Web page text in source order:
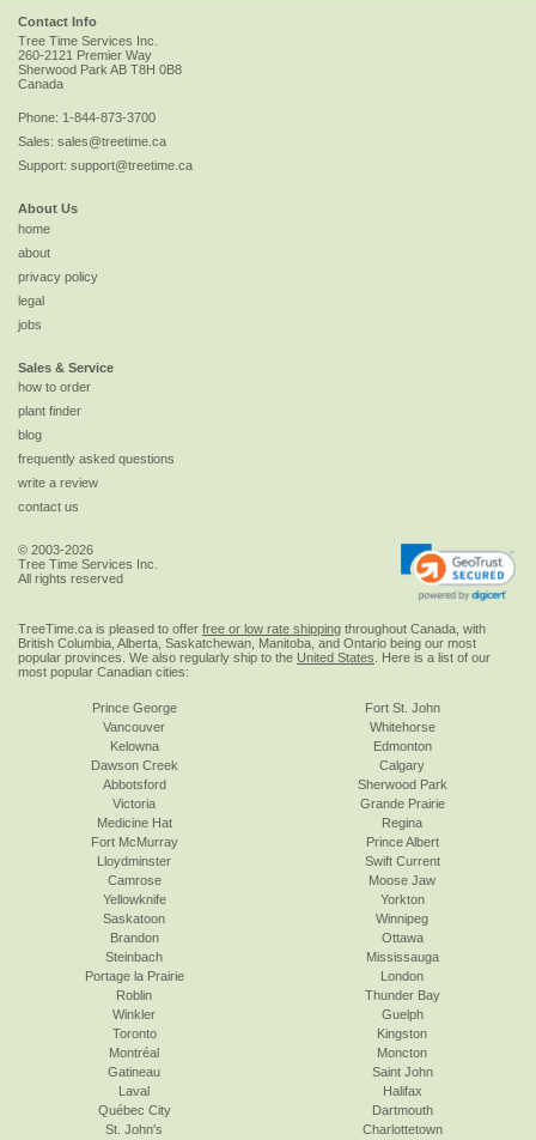
Contact Info
Tree Time Services Inc.
260-2121 Premier Way
Sherwood ParkAB T8H 0B8
Canada
Phone: 1-844-873-3700
Sales: sales@treetime.ca
Support: support@treetime.ca
About Us
home
about
privacy policy
legal
jobs
Sales & Service
how to order
plant finder
blog
frequently asked questions
write a review
contact us
© 2003-2026
Tree Time Services Inc.
All rights reserved
TreeTime.ca is pleased to offer free or low rate shipping throughout Canada, with
British Columbia, Alberta, Saskatchewan, Manitoba, and Ontario being our most
popular provinces. We also regularly ship to the United States . Here is a list of our
most popular Canadian cities:
Prince George
Vancouver
Kelowna
Dawson Creek
Abbotsford
Victoria
Fort St. John
Whitehorse
Edmonton
Calgary
Sherwood Park
Grande Prairie
Medicine Hat
Fort McMurray
Lloydminster
Camrose
Yellowknife
Saskatoon
Regina
Prince Albert
Swift Current
Moose Jaw
Yorkton
Winnipeg
Brandon
Steinbach
Portage la Prairie
Roblin
Winkler
Toronto
Ottawa
Mississauga
London
Thunder Bay
Guelph
Kingston
Montréal
Gatineau
Laval
Québec City
St. John's
Moncton
Saint John
Halifax
Dartmouth
Charlottetown